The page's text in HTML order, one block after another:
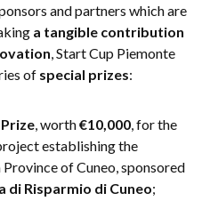
and partners which are
a tangible contribution
, Start Cup Piemonte
of special prizes:
, worth€10,000, for the
establishing the
of Cuneo, sponsored
di Risparmio di Cuneo;